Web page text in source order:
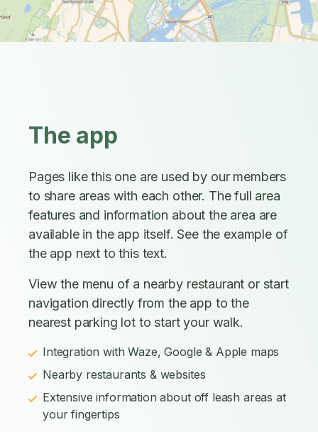
The app
Pages like this one are used by our members
to share areas with each other. The full area
features and information about the area are
available in the app itself. See the example of
the app next to this text.
View the menu of a nearby restaurant or start
navigation directly from the app to the
nearest parking lot to start your walk.
Integration with Waze, Google & Apple maps
Nearby restaurants & websites
Extensive information about off leash areas at
your fingertips